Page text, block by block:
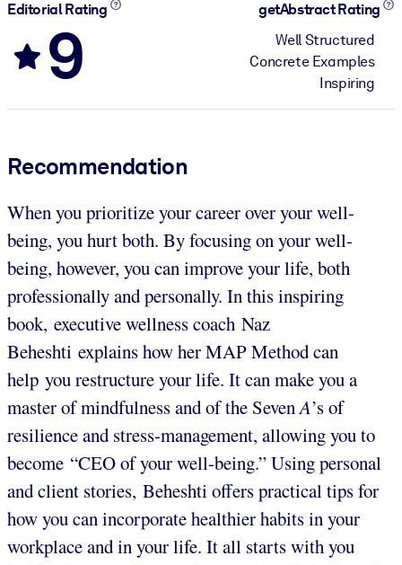
Editorial Rating
9
getAbstract Rating
Well Structured
Concrete Examples
Inspiring
Recommendation
When you prioritize your career over your well-
being, you hurt both. By focusing on your well-
being, however, you can improve your life, both
professionally and personally. In this inspiring
book, executive wellness coach Naz
Beheshti explains how her MAP Method can
help you restructure your life. It can make you a
master of mindfulness and of the SevenA’s of
resilience and stress-management, allowing you to
become “CEO of your well-being.” Using personal
and client stories, Beheshti offers practical tips for
how you can incorporate healthier habits in your
workplace and in your life. It all starts with you